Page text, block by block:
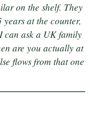
on the shelf. They
at the counter,
can ask a UK family
are you actually at
flows from that one